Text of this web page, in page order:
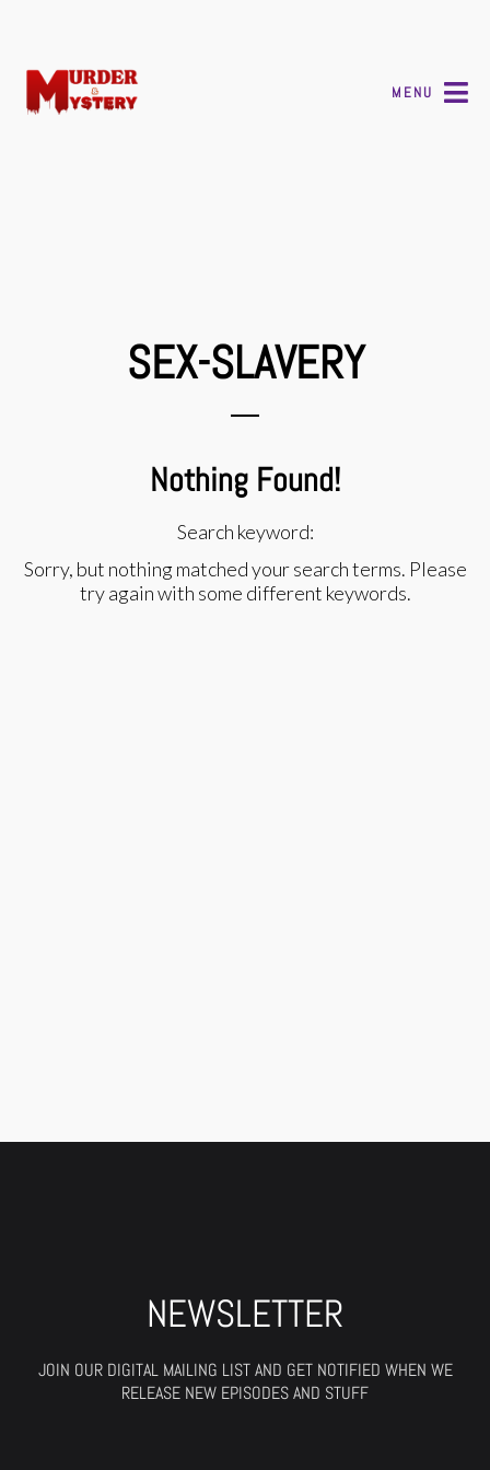
MENU
SEX-SLAVERY
Nothing Found!
Search keyword:
Sorry, but nothing matched your search terms. Please
try again with some different keywords.
NEWSLETTER
JOIN OUR DIGITAL MAILING LIST AND GET NOTIFIED WHEN WE
RELEASE NEW EPISODES AND STUFF